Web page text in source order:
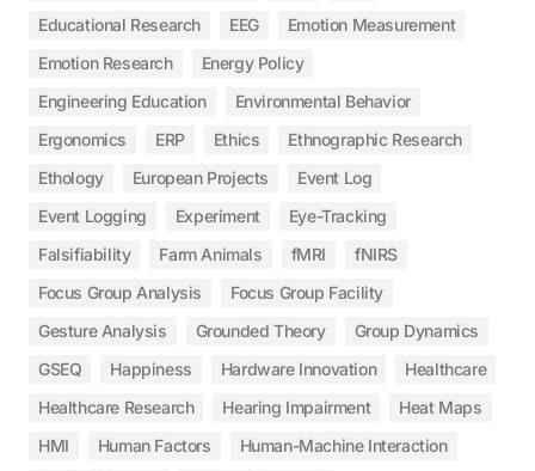
Educational Research EEG
Emotion Measurement
Emotion Research
Energy Policy
Engineering Education
Environmental Behavior
Ergonomics
ERP Ethics
Ethnographic Research
Ethology
European Projects
Event Log
Event Logging
Experiment
Eye-Tracking
Falsifiability
Farm Animals fMRI
fNIRS
Focus Group Analysis
Focus Group Facility
Gesture Analysis
Grounded Theory
Group Dynamics
GSEQ
Happiness Hardware Innovation
Healthcare
Healthcare Research
Hearing Impairment
Heat Maps
HMI
Human Factors
Human-Machine Interaction